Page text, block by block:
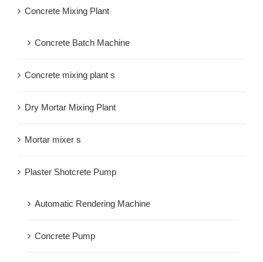
Concrete Mixing Plant
Concrete Batch Machine
Concrete mixing plant s
Dry Mortar Mixing Plant
Mortar mixer s
Plaster Shotcrete Pump
Automatic Rendering Machine
Concrete Pump